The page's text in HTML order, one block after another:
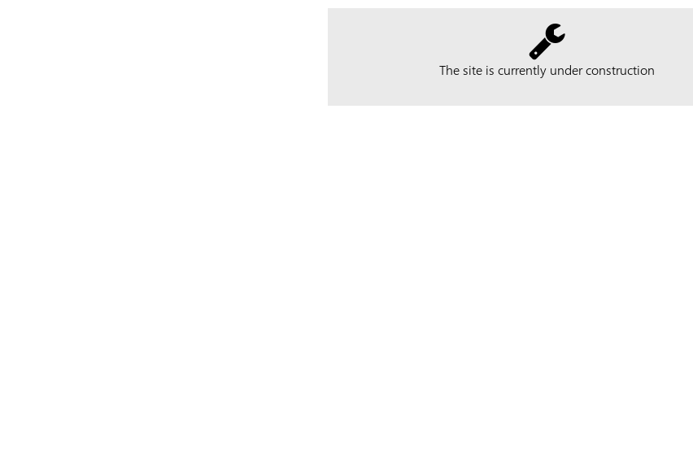
The site is currently under construction